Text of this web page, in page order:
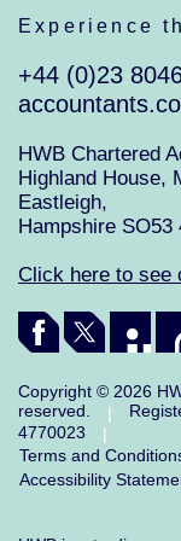
Experience
+44 (0)23
HWB Chartered
Highland House,
Eastleigh,
Hampshire SO53
Click here to see
Copyright © 2026
reserved.
|
4770023
|
Terms and
Accessibility